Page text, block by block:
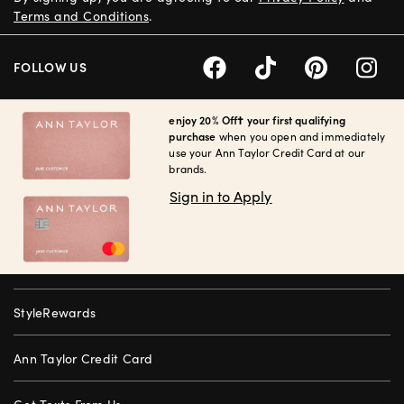
enjoy 20% Off† your first qualifying
purchase when you open and immediately
use your Ann Taylor Credit Card at our
brands.
Sign in to Apply
StyleRewards
Ann Taylor Credit Card
Terms and Conditions.
FOLLOW US